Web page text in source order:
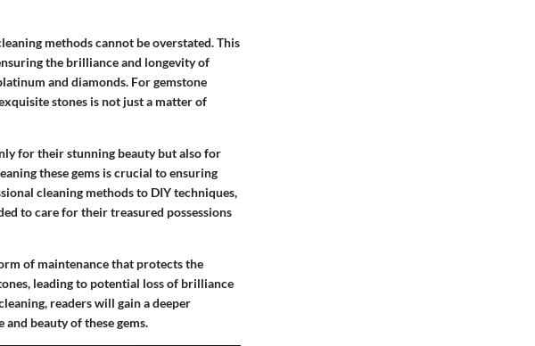
methods cannot be overstated. This
the brilliance and longevity of
and diamonds. For gemstone
stones is not just a matter of
for their stunning beauty but also for
these gems is crucial to ensuring
cleaning methods to DIY techniques,
to care for their treasured possessions
of maintenance that protects the
leading to potential loss of brilliance
readers will gain a deeper
beauty of these gems.